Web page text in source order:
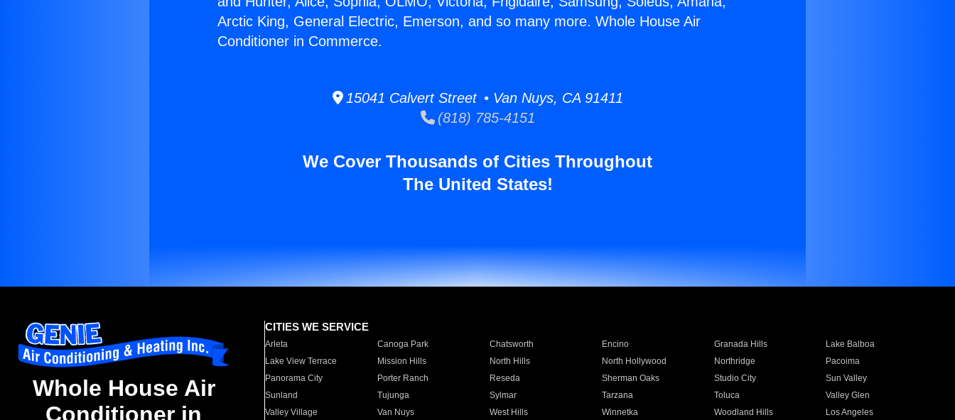
Arctic King, General Electric, Emerson, and so many more. Whole House Air
Conditioner in Commerce.
15041 Calvert Street • Van Nuys, CA 91411
(818) 785-4151
We Cover Thousands of Cities Throughout
The United States!
Whole House Air
Conditioner in
CITIES WE SERVICE
Arleta Canoga Park Chatsworth Encino Granada Hills
Lake Balboa
Lake View Terrace
Mission Hills North Hills North Hollywood Northridge
Pacoima
Panorama City
Porter Ranch Reseda Sherman Oaks Studio City
Sun Valley
Sunland
Tujunga Sylmar Tarzana Toluca
Valley Glen
Valley Village
Van Nuys West Hills Winnetka Woodland Hills Los Angeles